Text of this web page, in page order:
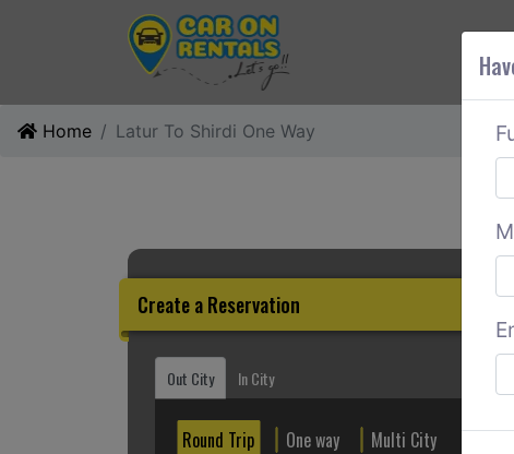
Home Latur To Shirdi One Way
Create a Reservation
Out City In City
Round Trip One way Multi City